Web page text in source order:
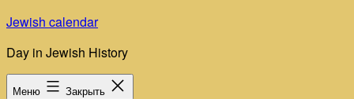
Перейти
содержимому
Jewish calendar
Day in Jewish History
Меню Закрыть